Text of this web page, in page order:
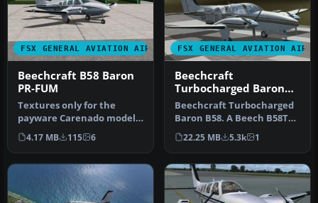
FSX GENERAL AVIATION AIRCRAFT
Beechcraft B58 Baron
PR-FUM
Textures only for the
payware Carenado model.
By Adelson de Souza Brito
Junio…
4.17 MB 115 6
FSX GENERAL AVIATION
Beechcraft
Turbocharged Baron
B58
Beechcraft Turbocharged
Baron B58. A Beech B58TC
1979 model, created by
modif…
22.25 MB 5.3k 1